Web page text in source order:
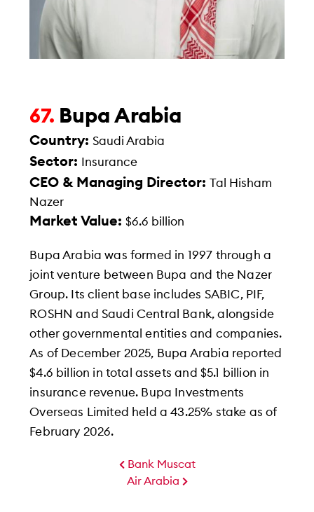
67. Bupa Arabia
Country:Saudi Arabia
Sector: Insurance
CEO & Managing Director:Tal Hisham
Nazer
Market Value:$6.6 billion
Bupa Arabia was formed in 1997 through a
joint venture between Bupa and the Nazer
Group. Its client base includes SABIC, PIF,
ROSHN and Saudi Central Bank, alongside
other governmental entities and companies.
As of December 2025, Bupa Arabia reported
$4.6 billion in total assets and $5.1 billion in
insurance revenue. Bupa Investments
Overseas Limited held a 43.25% stake as of
February 2026.
Bank Muscat
Air Arabia